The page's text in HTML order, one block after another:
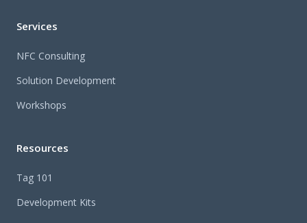
Services
NFC Consulting
Solution Development
Workshops
Resources
Tag 101
Development Kits